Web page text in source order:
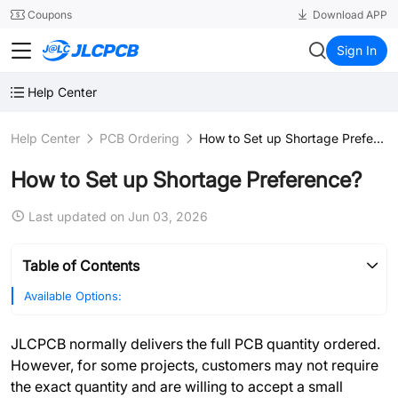
24SMTCoupons Download APP
JLCPCB Sign In
Help Center
Help Center PCB Ordering How to Set up Shortage Preference?
How to Set up Shortage Preference?
Last updated on Jun 03, 2026
Table of Contents
Available Options:
JLCPCB normally delivers the full PCB quantity ordered.
However, for some projects, customers may not require
the exact quantity and are willing to accept a small